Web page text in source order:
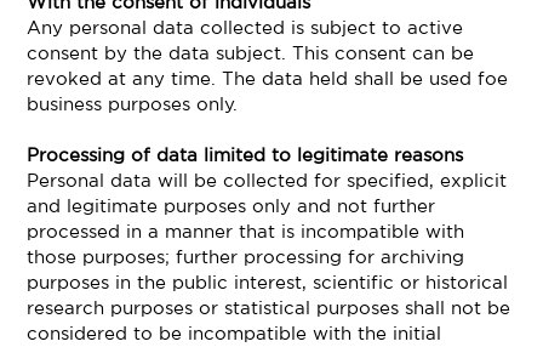
Any personal data collected is subject to active
consent by the data subject. This consent can be
revoked at any time. The data held shall be used foe
business purposes only.
Processing of data limited to legitimate reasons
Personal data will be collected for specified, explicit
and legitimate purposes only and not further
processed in a manner that is incompatible with
those purposes; further processing for archiving
purposes in the public interest, scientific or historical
research purposes or statistical purposes shall not be
considered to be incompatible with the initial